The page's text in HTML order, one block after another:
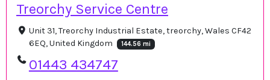
Treorchy Service Centre
Unit 31, Treorchy Industrial Estate, treorchy, Wales CF42
6EQ, United Kingdom
144.56 mi
01443 434747